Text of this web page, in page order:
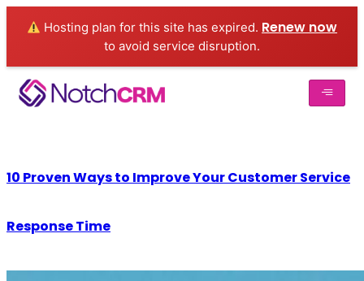
Hosting plan for this site has expired. Renew now
to avoid service disruption.
10 Proven Ways to Improve Your Customer Service
Response Time